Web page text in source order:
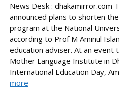
News Desk : dhakamirror.com
announced plans to shorten
program at the National
according to Prof M Aminul
education adviser. At an event
Mother Language Institute in
International Education Day,
more